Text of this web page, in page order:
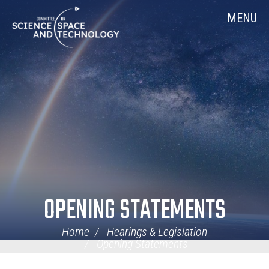
Navigation
MENU
OPENING STATEMENTS
Home
Hearings & Legislation
Opening Statements